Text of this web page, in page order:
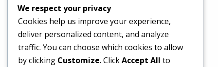
Hello world!
May 2, 2026
Set a Fashion Trend!
May 1, 2017
We respect your privacy
Cookies help us improve your experience,
deliver personalized content, and analyze
traffic. You can choose which cookies to allow
by clicking Customize. ClickAccept All to